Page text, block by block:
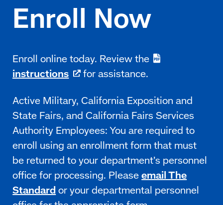
Enroll online today. Review the
instructions
for assistance.
Active Military, California Exposition and
State Fairs, and California Fairs Services
Authority Employees: You are required to
enroll using an enrollment form that must
be returned to your department’s personnel
office for processing. Pleaseemail The
Standard or your departmental personnel